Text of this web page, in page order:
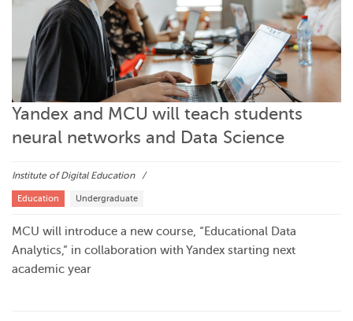
Yandex and MCU will teach students
neural networks and Data Science
Institute of Digital Education
Education Undergraduate
MCU will introduce a new course, “Educational Data
Analytics,” in collaboration with Yandex starting next
academic year